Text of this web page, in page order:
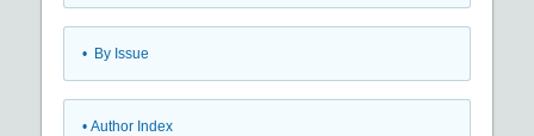
• By Issue
• Author Index